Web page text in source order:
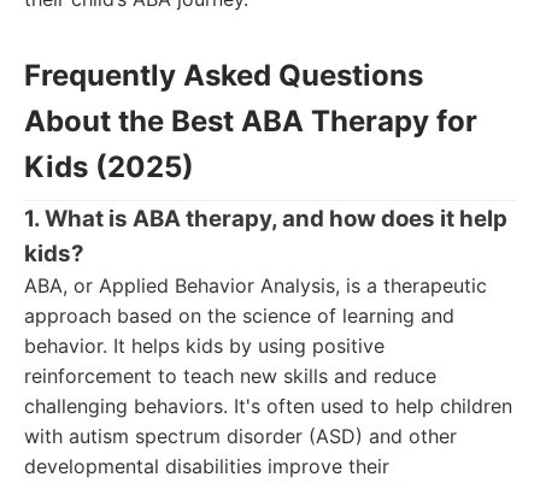
Frequently Asked Questions
About the Best ABA Therapy for
Kids (2025)
1. What is ABA therapy, and how does it help
kids?
ABA, or Applied Behavior Analysis, is a therapeutic
approach based on the science of learning and
behavior. It helps kids by using positive
reinforcement to teach new skills and reduce
challenging behaviors. It's often used to help children
with autism spectrum disorder (ASD) and other
developmental disabilities improve their